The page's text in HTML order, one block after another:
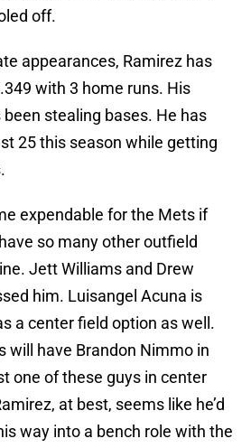
off.
appearances, Ramirez has
with 3 home runs. His
stealing bases. He has
25 this season while getting
expendable for the Mets if
so many other outfield
Jett Williams and Drew
him. Luisangel Acuna is
a center field option as well.
will have Brandon Nimmo in
one of these guys in center
at best, seems like he’d
way into a bench role with the